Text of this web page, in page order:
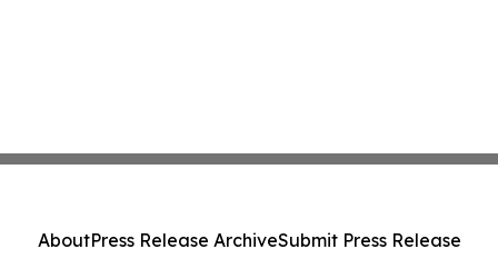
AboutPress Release ArchiveSubmit Press Release